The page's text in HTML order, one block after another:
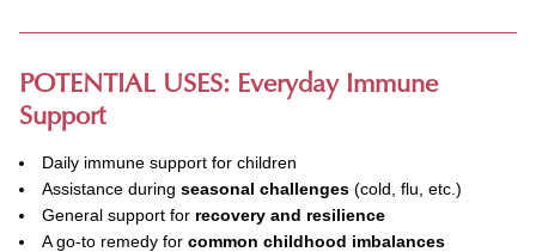
POTENTIAL USES: Everyday Immune
Support
Daily immune support for children
Assistance during seasonal challenges (cold, flu, etc.)
General support for recovery and resilience
A go-to remedy for common childhood imbalances